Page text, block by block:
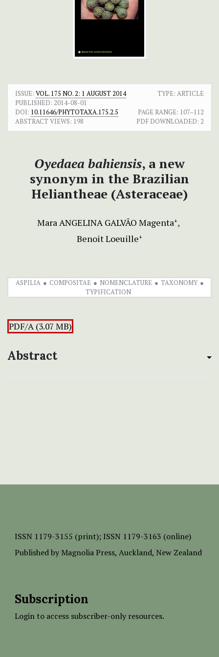
ISSUE: VOL. 175 NO. 2: 1 AUGUST 2014
TYPE: ARTICLE
PUBLISHED: 2014-08-01
DOI: 10.11646/PHYTOTAXA.175.2.5 PAGE RANGE: 107–112
ABSTRACT VIEWS: 198 PDF DOWNLOADED: 2
Oyedaea bahiensis, a new
synonym in the Brazilian
Heliantheae (Asteraceae)
Mara ANGELINA GALVÃO Magenta+
Benoit Loeuille+
ASPILIA COMPOSITAE NOMENCLATURE
TAXONOMY
TYPIFICATION
PDF/A (3.07 MB)
Abstract
ISSN 1179-3155 (print); ISSN 1179-3163 (online)
Published by Magnolia Press, Auckland, New Zealand
Subscription
Login to access subscriber-only resources.